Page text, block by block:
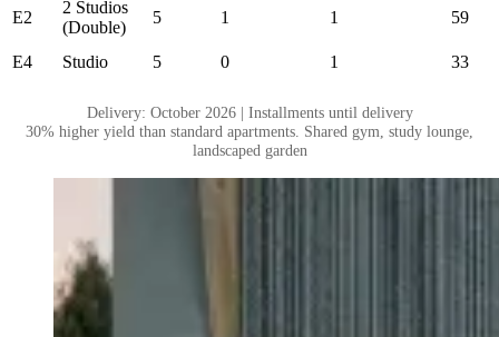
E2
2 Studios
(Double)
5 1 1 59
E4 Studio 5 0 1 33
Delivery: October 2026 | Installments until delivery
30% higher yield than standard apartments. Shared gym, study lounge,
landscaped garden